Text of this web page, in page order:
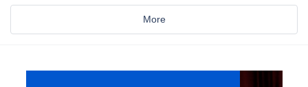
More